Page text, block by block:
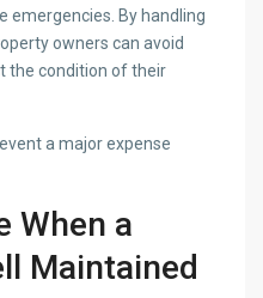
emergencies. By handling
owners can avoid
the condition of their
a major expense
When a
Maintained